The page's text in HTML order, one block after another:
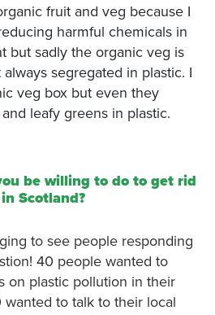
fruit and veg because I
harmful chemicals in
but sadly the organic veg is
segregated in plastic. I
veg box but even they
leafy greens in plastic.
be willing to do to get rid
Scotland?
to see people responding
40 people wanted to
on plastic pollution in their
wanted to talk to their local